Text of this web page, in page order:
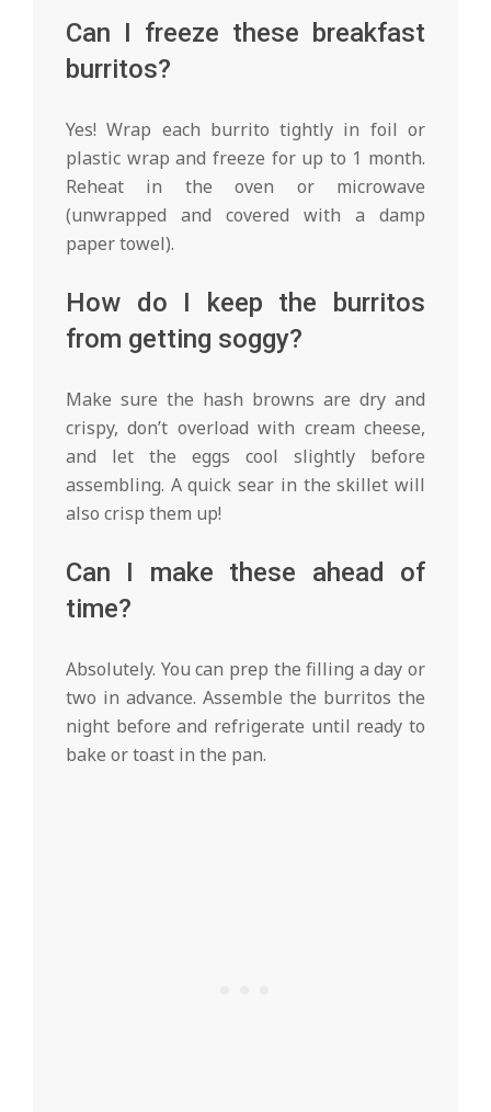
Can I freeze these breakfast
burritos?
Yes! Wrap each burrito tightly in foil or
plastic wrap and freeze for up to 1 month.
Reheat in the oven or microwave
(unwrapped and covered with a damp
paper towel).
How do I keep the burritos
from getting soggy?
Make sure the hash browns are dry and
crispy, don’t overload with cream cheese,
and let the eggs cool slightly before
assembling. A quick sear in the skillet will
also crisp them up!
Can I make these ahead of
time?
Absolutely. You can prep the filling a day or
two in advance. Assemble the burritos the
night before and refrigerate until ready to
bake or toast in the pan.